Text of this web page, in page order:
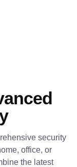
security
office, or
the latest